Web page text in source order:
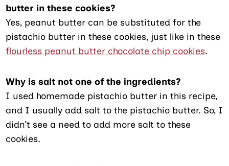
butter in these cookies?
Yes, peanut butter can be substituted for the
pistachio butter in these cookies, just like in these
flourless peanut butter chocolate chip cookies.
Why is salt not one of the ingredients?
I used homemade pistachio butter in this recipe,
and I usually add salt to the pistachio butter. So, I
didn’t see a need to add more salt to these
cookies.